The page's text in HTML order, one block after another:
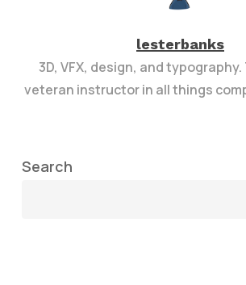
lesterbanks
3D, VFX, design, and
veteran instructor in all things
Search